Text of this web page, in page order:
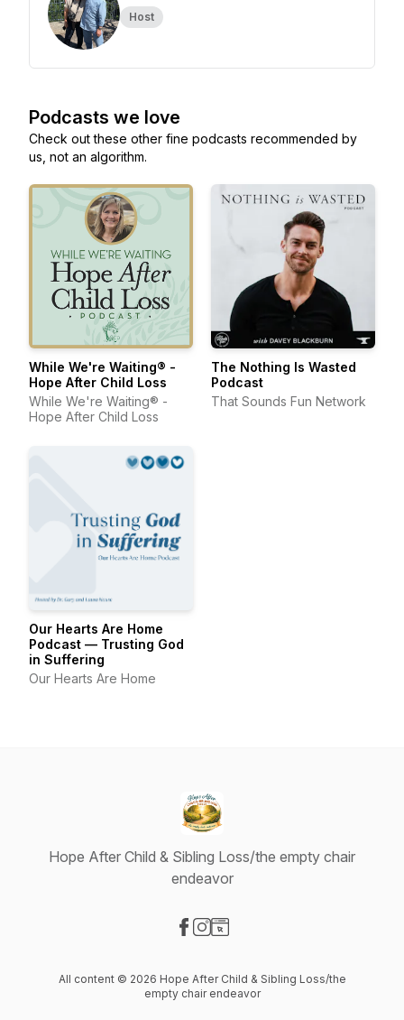
Host
Podcasts we love
Check out these other fine podcasts recommended by
us, not an algorithm.
While We're Waiting® -
Hope After Child Loss
While We're Waiting® -
Hope After Child Loss
The Nothing Is Wasted
Podcast
That Sounds Fun Network
Our Hearts Are Home
Podcast — Trusting God
in Suffering
Our Hearts Are Home
Hope After Child & Sibling Loss/the empty chair
endeavor
All content © 2026 Hope After Child & Sibling Loss/the
empty chair endeavor